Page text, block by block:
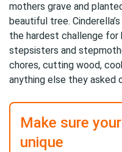
mothers grave and
beautiful tree.
the hardest challenge for
stepsisters and
chores, cutting wood,
anything else they asked
Make sure
unique